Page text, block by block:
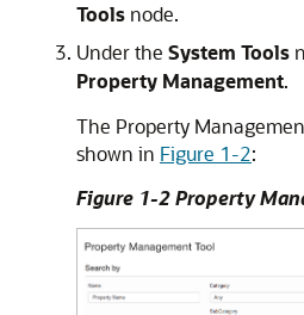
Tools node.
Under the System Tools
Property Management.
The Property
shown in Figure 1-2:
Figure 1-2 Property